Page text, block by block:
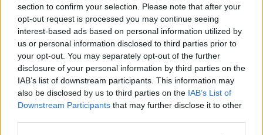
section to confirm your selection. Please note that after your
opt-out request is processed you may continue seeing
interest-based ads based on personal information utilized by
us or personal information disclosed to third parties prior to
your opt-out. You may separately opt-out of the further
disclosure of your personal information by third parties on the
IAB’s list of downstream participants. This information may
also be disclosed by us to third parties on the IAB’s List of
Downstream Participants that may further disclose it to other
Love is in the air but so is Romance
Fraud !
NEWSTALK BREAKFAST
14 FEB 2022
00:05:47
The Pod Couple: S-Town
THE HARD SHOULDER
23 DEC 2021
00:14:25